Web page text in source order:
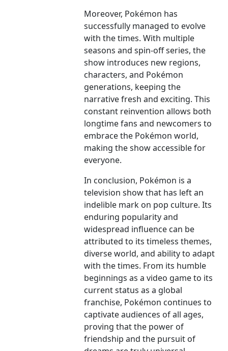
Moreover, Pokémon has
successfully managed to evolve
with the times. With multiple
seasons and spin-off series, the
show introduces new regions,
characters, and Pokémon
generations, keeping the
narrative fresh and exciting. This
constant reinvention allows both
longtime fans and newcomers to
embrace the Pokémon world,
making the show accessible for
everyone.
In conclusion, Pokémon is a
television show that has left an
indelible mark on pop culture. Its
enduring popularity and
widespread influence can be
attributed to its timeless themes,
diverse world, and ability to adapt
with the times. From its humble
beginnings as a video game to its
current status as a global
franchise, Pokémon continues to
captivate audiences of all ages,
proving that the power of
friendship and the pursuit of